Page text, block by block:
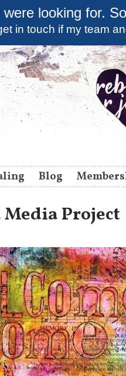
looking for.
in touch if my team
Blog
Project